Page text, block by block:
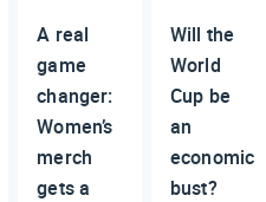
A real
game
changer:
Women’s
merch
gets a
Will the
World
Cup be
an
economic
bust?